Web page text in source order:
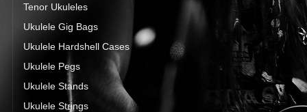
Tenor Ukuleles
Ukulele Gig Bags
Ukulele Hardshell Cases
Ukulele Pegs
Ukulele Stands
Ukulele Strings